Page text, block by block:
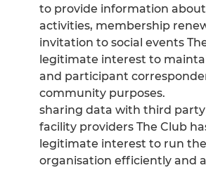
to provide information
activities, membership
invitation to social events
legitimate interest to
and participant
community purposes.
sharing data with third party
facility providers The Club
legitimate interest to run the
organisation efficiently and